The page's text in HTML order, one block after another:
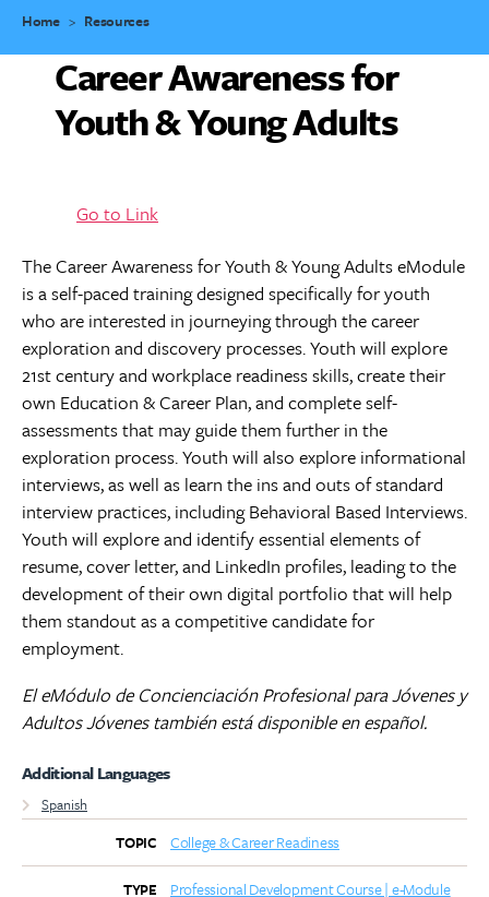
Home> Resources
Career Awareness for
Youth & Young Adults
Go to Link
The Career Awareness for Youth & Young Adults eModule
is a self-paced training designed specifically for youth
who are interested in journeying through the career
exploration and discovery processes. Youth will explore
21st century and workplace readiness skills, create their
own Education & Career Plan, and complete self-
assessments that may guide them further in the
exploration process. Youth will also explore informational
interviews, as well as learn the ins and outs of standard
interview practices, including Behavioral Based Interviews.
Youth will explore and identify essential elements of
resume, cover letter, and LinkedIn profiles, leading to the
development of their own digital portfolio that will help
them standout as a competitive candidate for
employment.
El eMódulo de Concienciación Profesional para Jóvenes y
Adultos Jóvenes también está disponible en español.
Additional Languages
Spanish
TOPIC
College & Career Readiness
TYPE Professional Development Course | e-Module